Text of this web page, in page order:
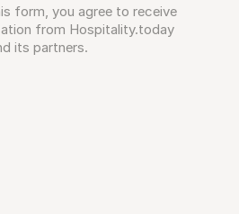
form, you agree to receive
from Hospitality.today
its partners.